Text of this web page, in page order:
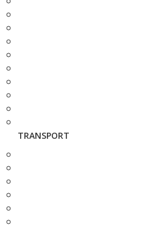
TRANSPORT